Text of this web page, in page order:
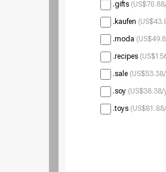
.gifts
.kaufen
.moda
.recipes
.sale
.soy
.toys